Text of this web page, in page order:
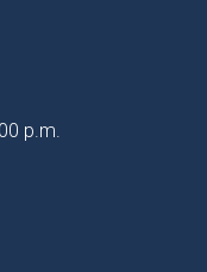
p.m.